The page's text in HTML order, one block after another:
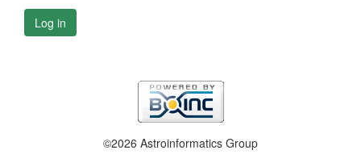
Log in
©2026 Astroinformatics Group